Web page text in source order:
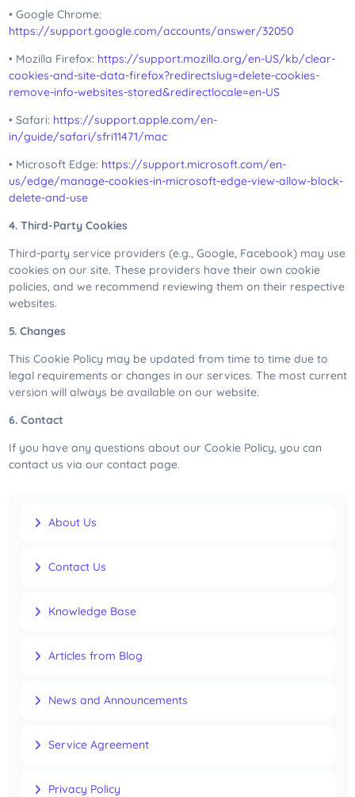
• Google Chrome:
https://support.google.com/accounts/answer/32050
• Mozilla Firefox: https://support.mozilla.org/en-US/kb/clear-
cookies-and-site-data-firefox?redirectslug=delete-cookies-
remove-info-websites-stored&redirectlocale=en-US
• Safari: https://support.apple.com/en-
in/guide/safari/sfri11471/mac
• Microsoft Edge: https://support.microsoft.com/en-
us/edge/manage-cookies-in-microsoft-edge-view-allow-block-
delete-and-use
4. Third-Party Cookies
Third-party service providers (e.g., Google, Facebook) may use
cookies on our site. These providers have their own cookie
policies, and we recommend reviewing them on their respective
websites.
5. Changes
This Cookie Policy may be updated from time to time due to
legal requirements or changes in our services. The most current
version will always be available on our website.
6. Contact
If you have any questions about our Cookie Policy, you can
contact us via our contact page.
About Us
Contact Us
Knowledge Base
Articles from Blog
News and Announcements
Service Agreement
Privacy Policy